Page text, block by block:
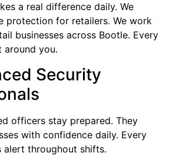
a real difference daily. We
protection for retailers. We work
businesses across Bootle. Every
around you.
Security
officers stay prepared. They
with confidence daily. Every
alert throughout shifts.